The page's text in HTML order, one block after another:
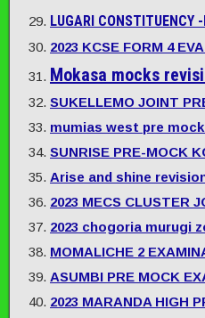
LUGARI CONSTITUENCY
2023 KCSE FORM 4
Mokasa mocks
SUKELLEMO JOINT
mumias west pre mock
SUNRISE PRE-MOCK
Arise and shine
2023 MECS CLUSTER
2023 chogoria murugi
MOMALICHE 2
ASUMBI PRE MOCK
2023 MARANDA HIGH